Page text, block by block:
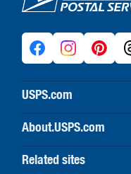
USPS.com
USPS home
Buy stamps & shop
Print labels with postage
About.USPS.com
About USPS home
Newsroom & alerts
Related sites